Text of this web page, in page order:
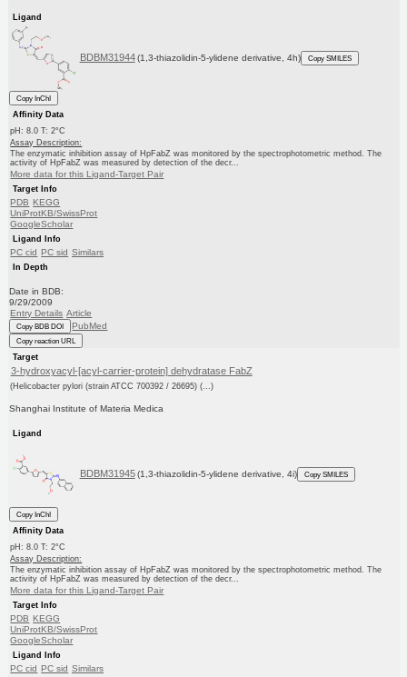
Ligand
BDBM31944 (1,3-thiazolidin-5-ylidene derivative, 4h) Copy SMILES
Copy InChI
Affinity Data
pH: 8.0 T: 2°C
Assay Description:
The enzymatic inhibition assay of HpFabZ was monitored by the spectrophotometric method. The
activity of HpFabZ was measured by detection of the decr...
More data for this Ligand-Target Pair
Target Info
PDB KEGG
UniProtKB/SwissProt
GoogleScholar
Ligand Info
PC cid PC sid Similars
In Depth
Date in BDB:
9/29/2009
Entry Details Article
Copy BDB DOI PubMed
Copy reaction URL
Target
3-hydroxyacyl-[acyl-carrier-protein] dehydratase FabZ
(Helicobacter pylori (strain ATCC 700392 / 26695) (...)
Shanghai Institute of Materia Medica
Ligand
BDBM31945 (1,3-thiazolidin-5-ylidene derivative, 4i) Copy SMILES
Copy InChI
Affinity Data
pH: 8.0 T: 2°C
Assay Description:
The enzymatic inhibition assay of HpFabZ was monitored by the spectrophotometric method. The
activity of HpFabZ was measured by detection of the decr...
More data for this Ligand-Target Pair
Target Info
PDB KEGG
UniProtKB/SwissProt
GoogleScholar
Ligand Info
PC cid PC sid Similars